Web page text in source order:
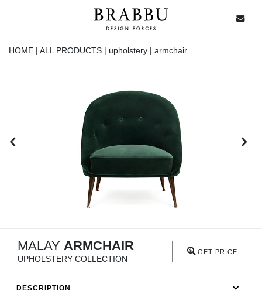
Toggle navigation
HOME | ALL PRODUCTS | upholstery | armchair
MALAY ARMCHAIR
UPHOLSTERY COLLECTION
GET PRICE
DESCRIPTION